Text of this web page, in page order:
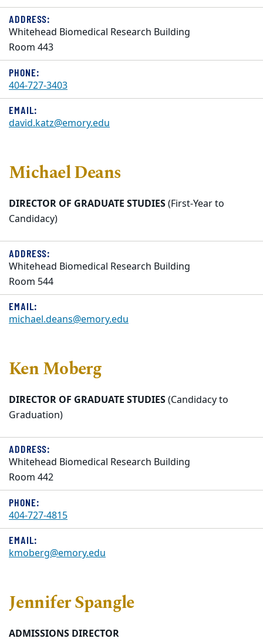
ADDRESS:
Whitehead Biomedical Research Building
Room 443
PHONE:
404-727-3403
EMAIL:
david.katz@emory.edu
Michael Deans
DIRECTOR OF GRADUATE STUDIES(First-Year to
Candidacy)
ADDRESS:
Whitehead Biomedical Research Building
Room 544
EMAIL:
michael.deans@emory.edu
Ken Moberg
DIRECTOR OF GRADUATE STUDIES(Candidacy to
Graduation)
ADDRESS:
Whitehead Biomedical Research Building
Room 442
PHONE:
404-727-4815
EMAIL:
kmoberg@emory.edu
Jennifer Spangle
ADMISSIONS DIRECTOR